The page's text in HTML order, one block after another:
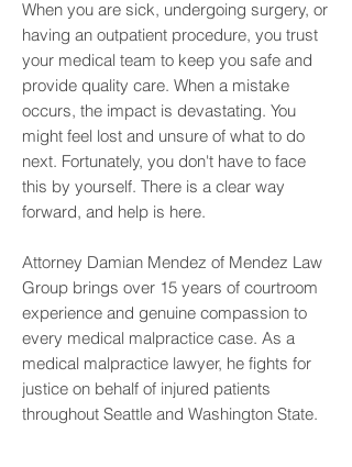
When you are sick, undergoing surgery, or
having an outpatient procedure, you trust
your medical team to keep you safe and
provide quality care. When a mistake
occurs, the impact is devastating. You
might feel lost and unsure of what to do
next. Fortunately, you don't have to face
this by yourself. There is a clear way
forward, and help is here.
Attorney Damian Mendez of Mendez Law
Group brings over 15 years of courtroom
experience and genuine compassion to
every medical malpractice case. As a
medical malpractice lawyer, he fights for
justice on behalf of injured patients
throughout Seattle and Washington State.